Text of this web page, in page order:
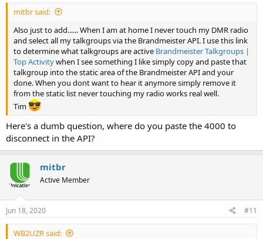
mitbr said:
Also just to add...... When I am at home I never touch my DMR radio
and select all my talkgroups via the Brandmeister API. I use this link
to determine what talkgroups are active Brandmeister Talkgroups |
Top Activitywhen I see something I like simply copy and paste that
talkgroup into the static area of the Brandmeister API and your
done. When you dont want to hear it anymore simply remove it
from the static list never touching my radio works real well.
Tim
Here's a dumb question, where do you paste the 4000 to
disconnect in the API?
mitbr
Active Member
Jun 18, 2020 #11
WB2UZR said: